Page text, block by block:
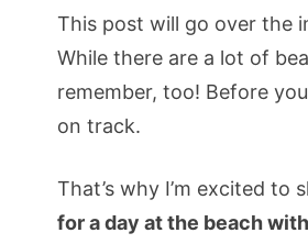
This post will go over the
While there are a lot of
remember, too! Before
on track.
That’s why I’m excited
for a day at the beach